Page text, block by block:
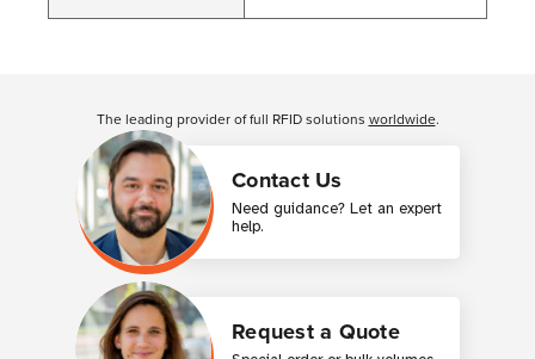
Contact Us
Need guidance? Let an expert
help.
Request a Quote
The leading provider of full RFID solutions worldwide.